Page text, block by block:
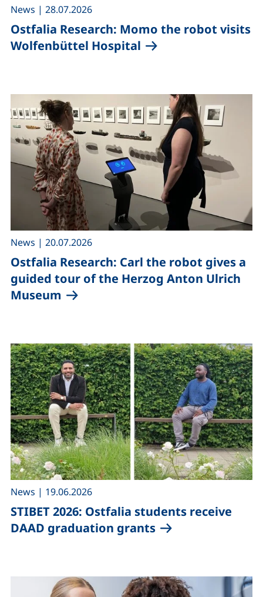
Ostfalia Research: Momo the robot visits
Wolfenbüttel Hospital
News | 28.07.2026
Ostfalia Research: Carl the robot gives a
guided tour of the Herzog Anton Ulrich
Museum
News | 20.07.2026
STIBET 2026: Ostfalia students receive
DAAD graduation grants
News | 19.06.2026